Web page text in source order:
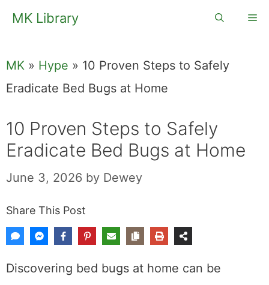
SkipMK Library
MK » Hype » 10 Proven Steps to Safely
Eradicate Bed Bugs at Home
10 Proven Steps to Safely
Eradicate Bed Bugs at Home
June 3, 2026 by Dewey
Share This Post
Discovering bed bugs at home can be